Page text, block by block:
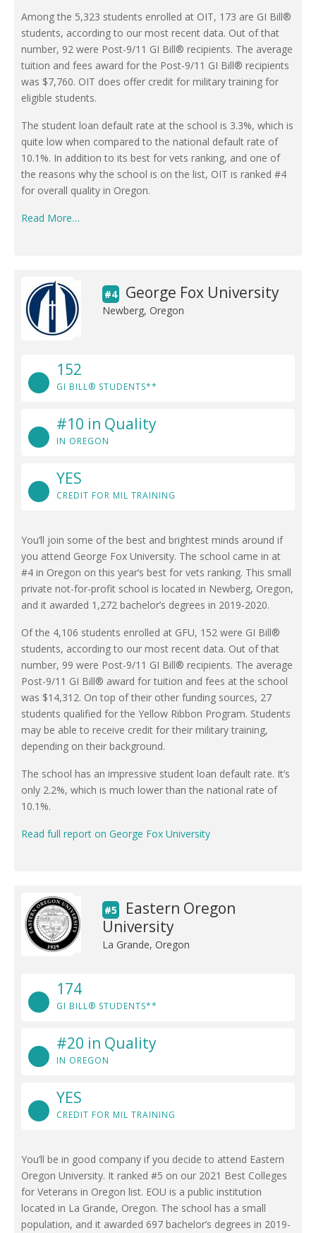
Among the 5,323 students enrolled at OIT, 173 are GI Bill®
students, according to our most recent data. Out of that
number, 92 were Post-9/11 GI Bill® recipients. The average
tuition and fees award for the Post-9/11 GI Bill® recipients
was $7,760. OIT does offer credit for military training for
eligible students.
The student loan default rate at the school is 3.3%, which is
quite low when compared to the national default rate of
10.1%. In addition to its best for vets ranking, and one of
the reasons why the school is on the list, OIT is ranked #4
for overall quality in Oregon.
Read More…
#4 George Fox University
Newberg, Oregon
152
GI BILL® STUDENTS**
#10 in Quality
IN OREGON
YES
CREDIT FOR MIL TRAINING
You’ll join some of the best and brightest minds around if
you attend George Fox University. The school came in at
#4 in Oregon on this year’s best for vets ranking. This small
private not-for-profit school is located in Newberg, Oregon,
and it awarded 1,272 bachelor’s degrees in 2019-2020.
Of the 4,106 students enrolled at GFU, 152 were GI Bill®
students, according to our most recent data. Out of that
number, 99 were Post-9/11 GI Bill® recipients. The average
Post-9/11 GI Bill® award for tuition and fees at the school
was $14,312. On top of their other funding sources, 27
students qualified for the Yellow Ribbon Program. Students
may be able to receive credit for their military training,
depending on their background.
The school has an impressive student loan default rate. It’s
only 2.2%, which is much lower than the national rate of
10.1%.
Read full report on George Fox University
#5
Eastern Oregon
University
La Grande, Oregon
174
GI BILL® STUDENTS**
#20 in Quality
IN OREGON
YES
CREDIT FOR MIL TRAINING
You’ll be in good company if you decide to attend Eastern
Oregon University. It ranked #5 on our 2021 Best Colleges
for Veterans in Oregon list. EOU is a public institution
located in La Grande, Oregon. The school has a small
population, and it awarded 697 bachelor’s degrees in 2019-